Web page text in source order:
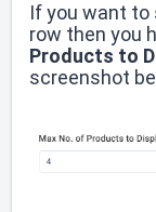
If you want to
row then you
Products to
screenshot